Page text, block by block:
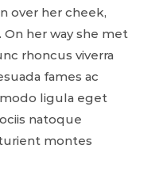
over her cheek,
her way she met
rhoncus viverra
fames ac
ligula eget
natoque
montes